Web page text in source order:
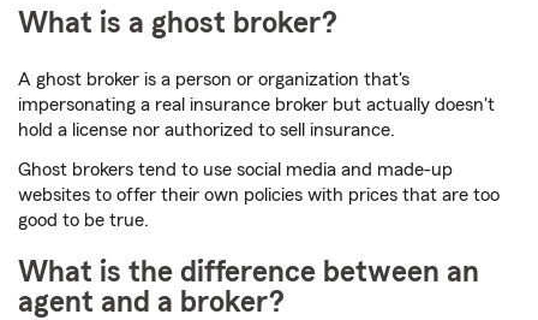
What is a ghost broker?
A ghost broker is a person or organization that's
impersonating a real insurance broker but actually doesn't
hold a license nor authorized to sell insurance.
Ghost brokers tend to use social media and made-up
websites to offer their own policies with prices that are too
good to be true.
What is the difference between an
agent and a broker?